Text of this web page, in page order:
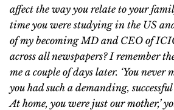
affect the way you relate to your
time you were studying in the US
of my becoming MD and CEO of
across all newspapers? I remember
me a couple of days later. ‘You never
you had such a demanding,
At home, you were just our mother,’